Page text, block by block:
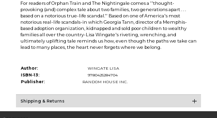
For readers of Orphan Train and The Nightingale comes a ''thought-
provoking (and) complex tale about two families, two generations apart . . .
based on a notorious true-life scandal.'' Based on one of America's most
notorious real-life scandals-in which Georgia Tann, director of a Memphis-
based adoption organization, kidnapped and sold poor children to wealthy
families all over the country-Lisa Wingate's riveting, wrenching, and
ultimately uplifting tale reminds us how, even though the paths we take can
lead to many places, the heart never forgets where we belong.
Author:
WINGATE LISA
ISBN-13:
9780425284704
Publisher:
RANDOM HOUSE INC.
Shipping & Returns